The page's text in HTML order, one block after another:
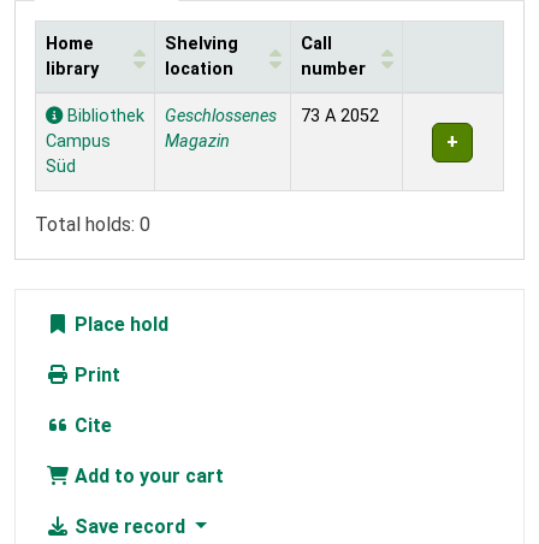
Holdings
Home
library
Shelving
location
Call
number
Bibliothek
Campus
Süd
Geschlossenes
Magazin
73 A 2052
Total holds: 0
Place hold
Print
Cite
Add to your cart
Save record